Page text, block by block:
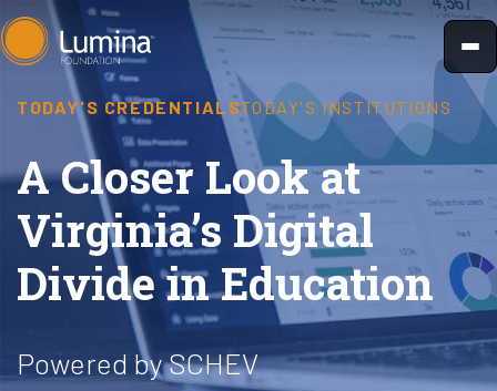
Skip
to
content
TODAY'S CREDENTIALSTODAY'S INSTITUTIONS
A Closer Look at
Virginia’s Digital
Divide in Education
Powered by SCHEV